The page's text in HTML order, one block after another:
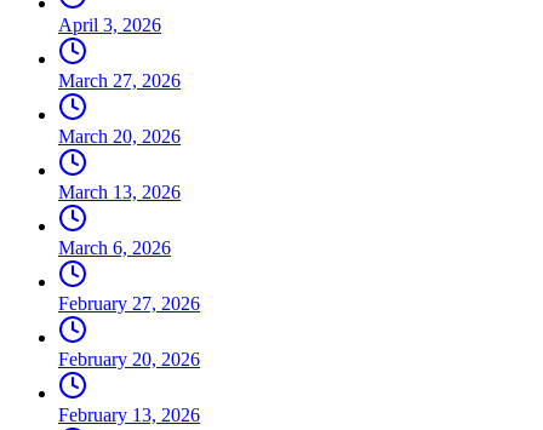
April 3, 2026
March 27, 2026
March 20, 2026
March 13, 2026
March 6, 2026
February 27, 2026
February 20, 2026
February 13, 2026